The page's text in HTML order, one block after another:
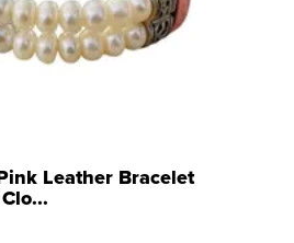
Leather Bracelet